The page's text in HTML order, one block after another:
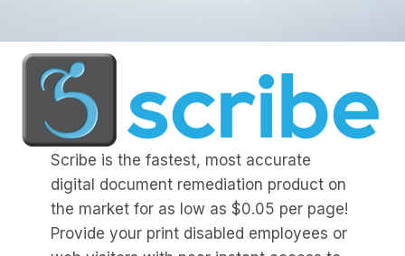
Scribe is the fastest, most accurate
digital document remediation product on
the market for as low as $0.05 per page!
Provide your print disabled employees or